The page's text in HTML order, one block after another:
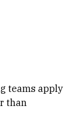
teams apply
than